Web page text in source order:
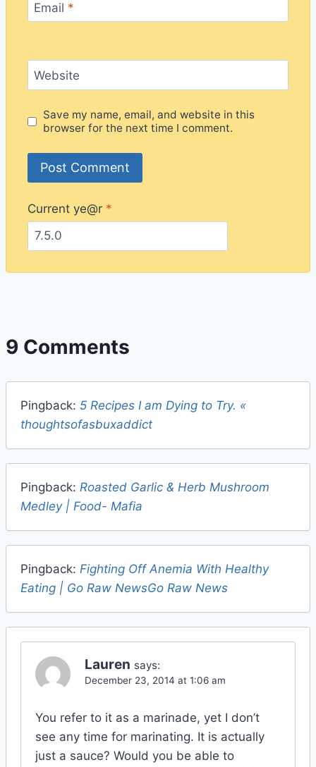
Email *
Website
Save my name, email, and website in this
browser for the next time I comment.
Current ye@r *
9 Comments
Pingback: 5 Recipes I am Dying to Try. «
thoughtsofasbuxaddict
Pingback: Roasted Garlic & Herb Mushroom
Medley | Food- Mafia
Pingback: Fighting Off Anemia With Healthy
Eating | Go Raw NewsGo Raw News
Lauren says:
December 23, 2014 at 1:06 am
You refer to it as a marinade, yet I don’t
see any time for marinating. It is actually
just a sauce? Would you be able to